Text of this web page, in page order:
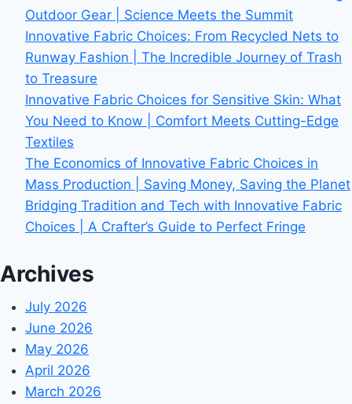
Outdoor Gear | Science Meets the Summit
Innovative Fabric Choices: From Recycled Nets to
Runway Fashion | The Incredible Journey of Trash
to Treasure
Innovative Fabric Choices for Sensitive Skin: What
You Need to Know | Comfort Meets Cutting-Edge
Textiles
The Economics of Innovative Fabric Choices in
Mass Production | Saving Money, Saving the Planet
Bridging Tradition and Tech with Innovative Fabric
Choices | A Crafter’s Guide to Perfect Fringe
Archives
July 2026
June 2026
May 2026
April 2026
March 2026